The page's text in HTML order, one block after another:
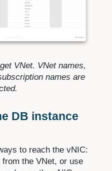
VNet. VNet names,
names are
DB instance
to reach the vNIC:
from the VNet, or use